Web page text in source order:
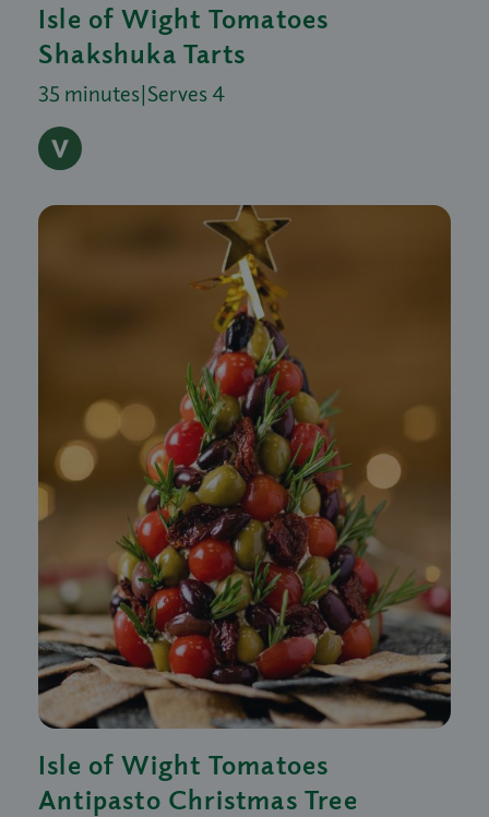
Isle of Wight Tomatoes
Shakshuka Tarts
35 minutes|Serves 4
Isle of Wight Tomatoes
Antipasto Christmas Tree